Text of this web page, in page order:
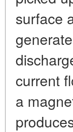
surface
current
a